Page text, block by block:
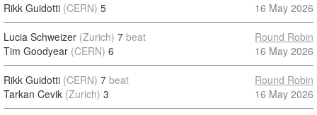
Rikk Guidotti (CERN) 5
16 May 2026
Lucia Schweizer (Zurich) 7 beat
Tim Goodyear (CERN) 6
Round Robin
16 May 2026
Rikk Guidotti (CERN) 7 beat
Tarkan Cevik (Zurich) 3
Round Robin
16 May 2026